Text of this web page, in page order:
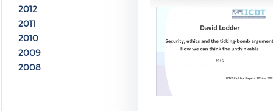
2012
2011
2010
2009
2008